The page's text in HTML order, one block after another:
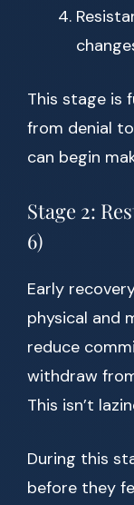
This stage is
from denial
can begin
Stage 2:
6)
Early
physical and
reduce
withdraw
This isn’t
During this
before they